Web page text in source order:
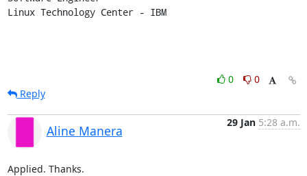
Linux Technology Center - IBM
0
0
Reply
Aline Manera
29 Jan 5:28 a.m.
Applied. Thanks.